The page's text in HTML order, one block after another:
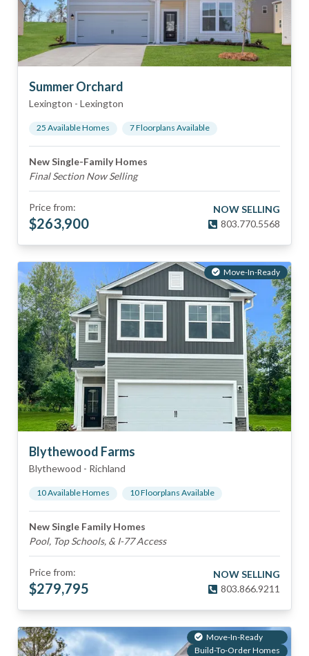
Summer Orchard
Lexington - Lexington
25 Available Homes 7Floorplans Available
New Single-Family Homes
Final Section Now Selling
Price from:
$263,900
NOW SELLING
803.770.5568
Move-In-Ready
Blythewood Farms
Blythewood - Richland
10Available Homes 10Floorplans Available
New Single Family Homes
Pool, Top Schools, & I-77 Access
Price from:
$279,795
NOW SELLING
803.866.9211
Move-In-Ready
Build-To-Order Homes